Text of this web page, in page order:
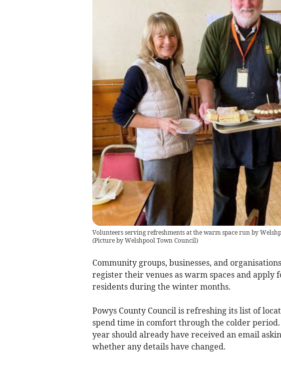
Volunteers serving refreshments at the warm space run by
(Picture by Welshpool Town Council)
Community groups, businesses, and
register their venues as warm spaces and apply
residents during the winter months.
Powys County Council is refreshing its list of
spend time in comfort through the colder
year should already have received an email
whether any details have changed.